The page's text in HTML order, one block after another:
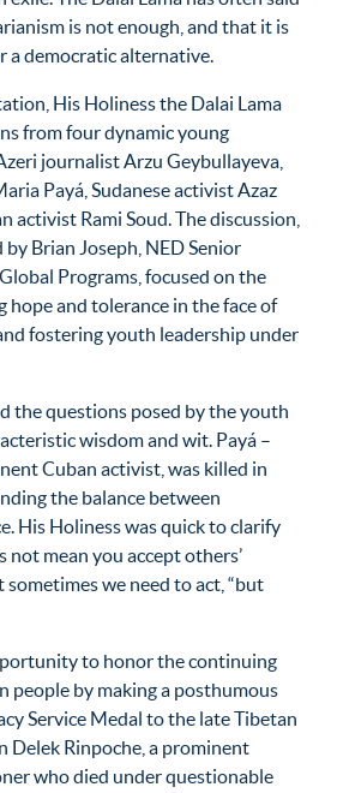
is not enough, and that it is
a democratic alternative.
His Holiness the Dalai Lama
from four dynamic young
journalist Arzu Geybullayeva,
Payá, Sudanese activist Azaz
activist Rami Soud. The discussion,
Brian Joseph, NED Senior
Programs, focused on the
hope and tolerance in the face of
fostering youth leadership under
the questions posed by the youth
wisdom and wit. Payá –
Cuban activist, was killed in
the balance between
His Holiness was quick to clarify
not mean you accept others’
sometimes we need to act, “but
to honor the continuing
people by making a posthumous
Service Medal to the late Tibetan
Delek Rinpoche, a prominent
who died under questionable